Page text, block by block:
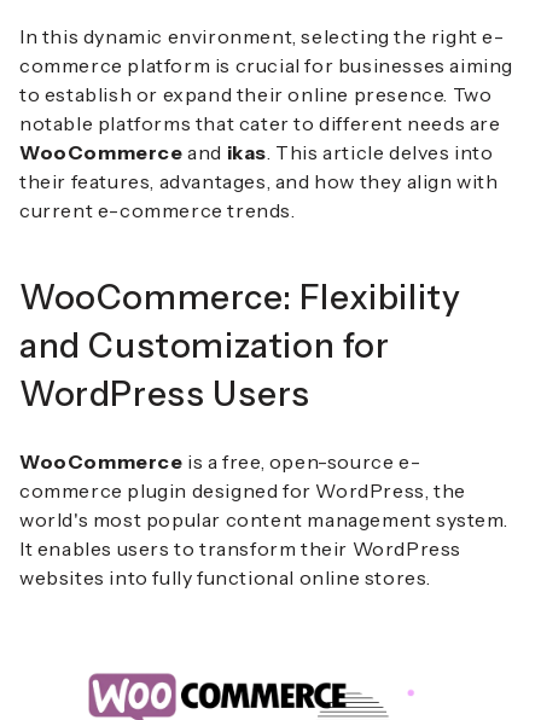
In this dynamic environment, selecting the right e-
commerce platform is crucial for businesses aiming
to establish or expand their online presence. Two
notable platforms that cater to different needs are
WooCommerce and ikas. This article delves into
their features, advantages, and how they align with
current e-commerce trends.
WooCommerce: Flexibility
and Customization for
WordPress Users
WooCommerce is a free, open-source e-
commerce plugin designed for WordPress, the
world's most popular content management system.
It enables users to transform their WordPress
websites into fully functional online stores.